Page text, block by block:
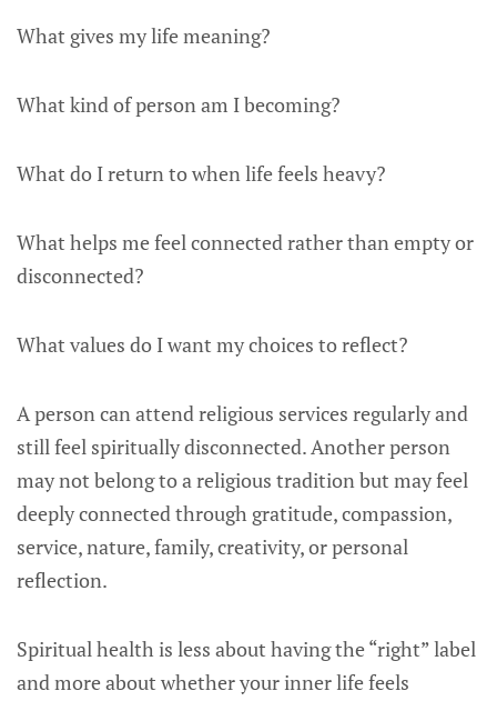
What gives my life meaning?
What kind of person am I becoming?
What do I return to when life feels heavy?
What helps me feel connected rather than empty or
disconnected?
What values do I want my choices to reflect?
A person can attend religious services regularly and
still feel spiritually disconnected. Another person
may not belong to a religious tradition but may feel
deeply connected through gratitude, compassion,
service, nature, family, creativity, or personal
reflection.
Spiritual health is less about having the “right” label
and more about whether your inner life feels